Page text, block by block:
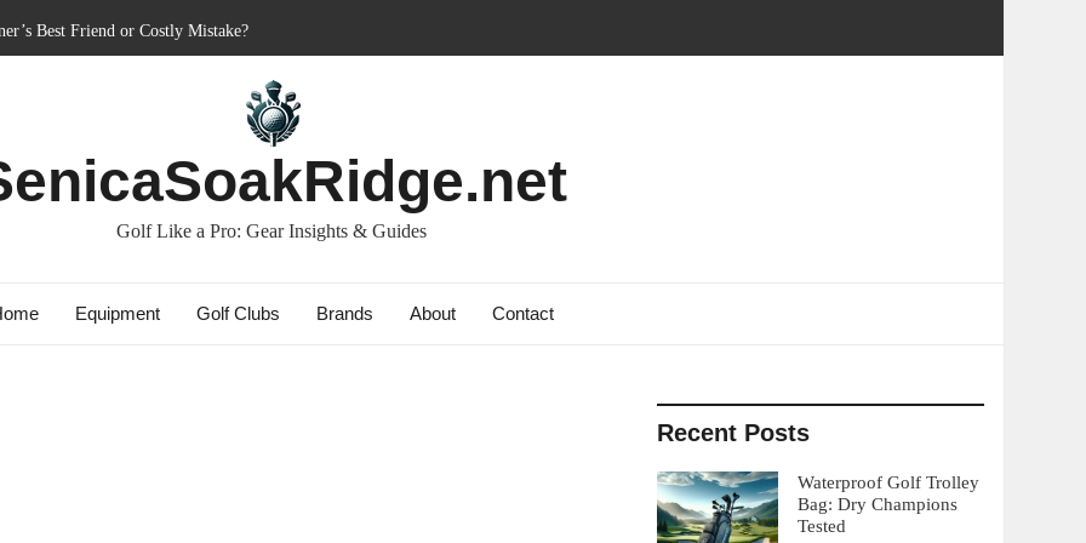
Best Friend or Costly Mistake?
2023: The Comeback King of Golf?
They Really Go the Extra Mile?
Golf Like a Pro: Gear Insights & Guides
Equipment Golf Clubs Brands About Contact
Recent Posts
Waterproof Golf Trolley
Bag: Dry Champions
Tested